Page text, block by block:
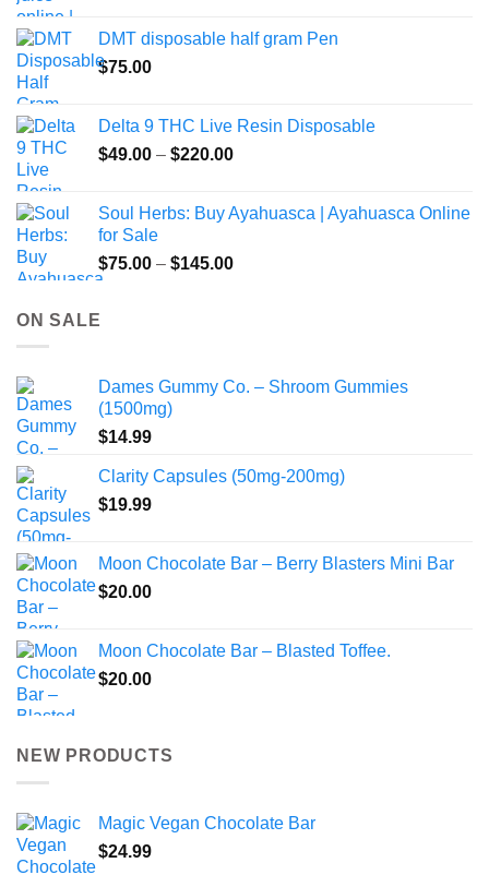
DMT disposable half gram Pen
$75.00
Delta 9 THC Live Resin Disposable
$49.00 – $220.00Price
through
Soul Herbs: Buy Ayahuasca | Ayahuasca Online
for Sale
$75.00 – $145.00Price
ON SALE
Dames Gummy Co. – Shroom Gummies
(1500mg)
$14.99
Clarity Capsules (50mg-200mg)
$19.99
Moon Chocolate Bar – Berry Blasters Mini Bar
$20.00
Moon Chocolate Bar – Blasted Toffee.
$20.00
NEW PRODUCTS
Magic Vegan Chocolate Bar
$24.99